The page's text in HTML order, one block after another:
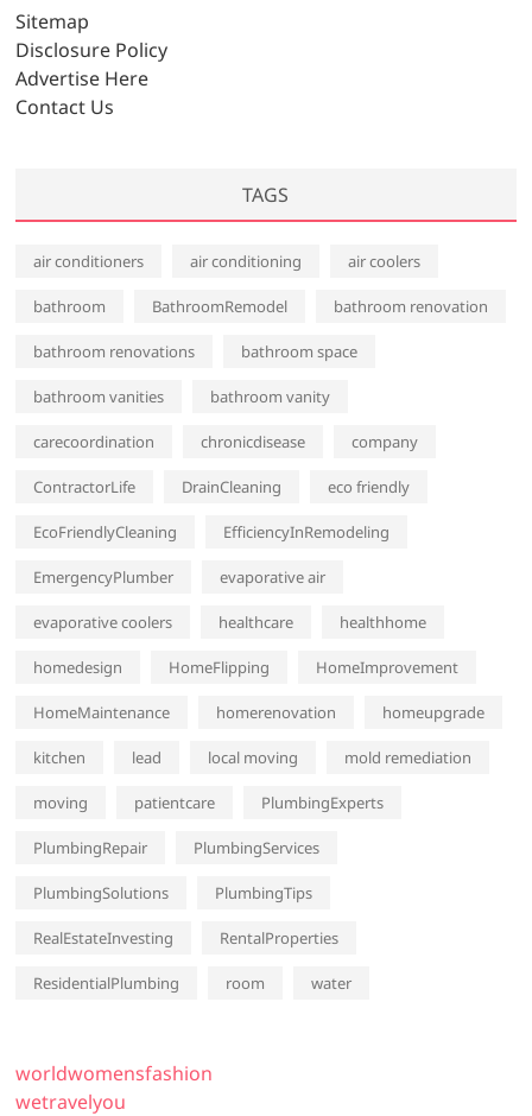
v
e
s
Sitemap
Disclosure Policy
Advertise Here
Contact Us
TAGS
air conditioners air conditioning air coolers
bathroom BathroomRemodel bathroom renovation
bathroom renovations bathroom space
bathroom vanities bathroom vanity
carecoordination chronicdisease company
ContractorLife DrainCleaning eco friendly
EcoFriendlyCleaning EfficiencyInRemodeling
EmergencyPlumber evaporative air
evaporative coolers healthcare healthhome
homedesign HomeFlipping HomeImprovement
HomeMaintenance homerenovation homeupgrade
kitchen lead local moving mold remediation
moving patientcare PlumbingExperts
PlumbingRepair PlumbingServices
PlumbingSolutions PlumbingTips
RealEstateInvesting RentalProperties
ResidentialPlumbing room water
worldwomensfashion
wetravelyou